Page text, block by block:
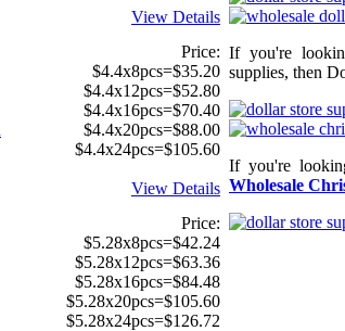
View Details
Price:
$4.4x8pcs=$35.20
$4.4x12pcs=$52.80
$4.4x16pcs=$70.40
$4.4x20pcs=$88.00
$4.4x24pcs=$105.60
View Details
Price:
$5.28x8pcs=$42.24
$5.28x12pcs=$63.36
$5.28x16pcs=$84.48
$5.28x20pcs=$105.60
$5.28x24pcs=$126.72
If you're
supplies, then
If you're
Wholesale